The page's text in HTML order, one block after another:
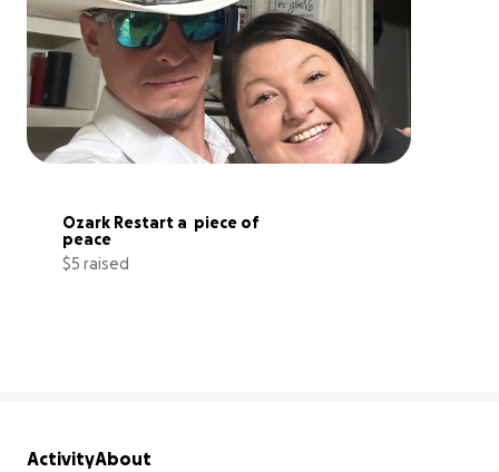
Ozark Restart a  piece of
peace
$5 raised
ActivityAbout